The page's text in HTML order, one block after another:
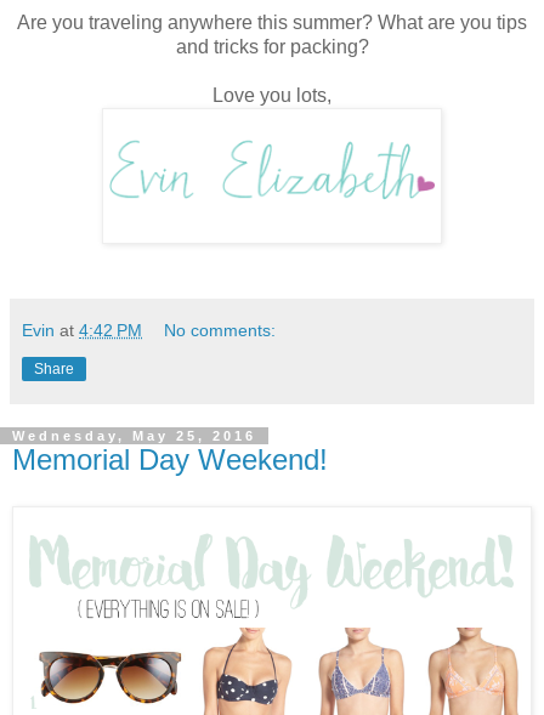
Are you traveling anywhere this summer? What are you tips
and tricks for packing?
Love you lots,
Evin at 4:42 PM No comments:
Share
Wednesday, May 25, 2016
Memorial Day Weekend!